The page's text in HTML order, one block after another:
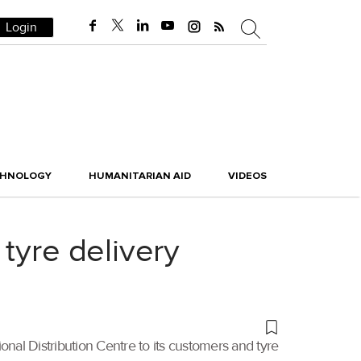
Login
HUMANITARIAN AID VIDEOS
delivery
Distribution Centre to its customers and tyre